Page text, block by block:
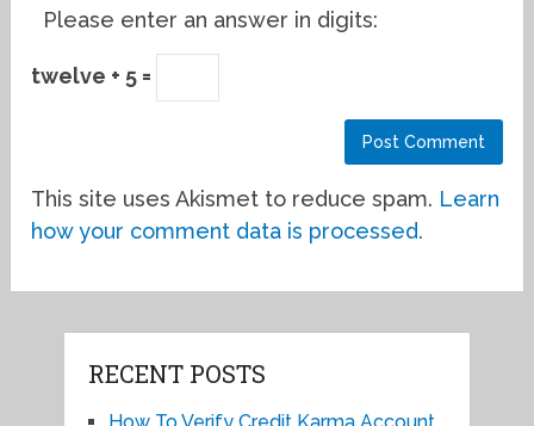
Please enter an answer in digits:
twelve + 5 =
This site uses Akismet to reduce spam. Learn
how your comment data is processed.
RECENT POSTS